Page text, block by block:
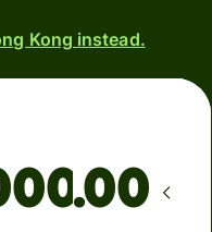
Kong instead.
.00